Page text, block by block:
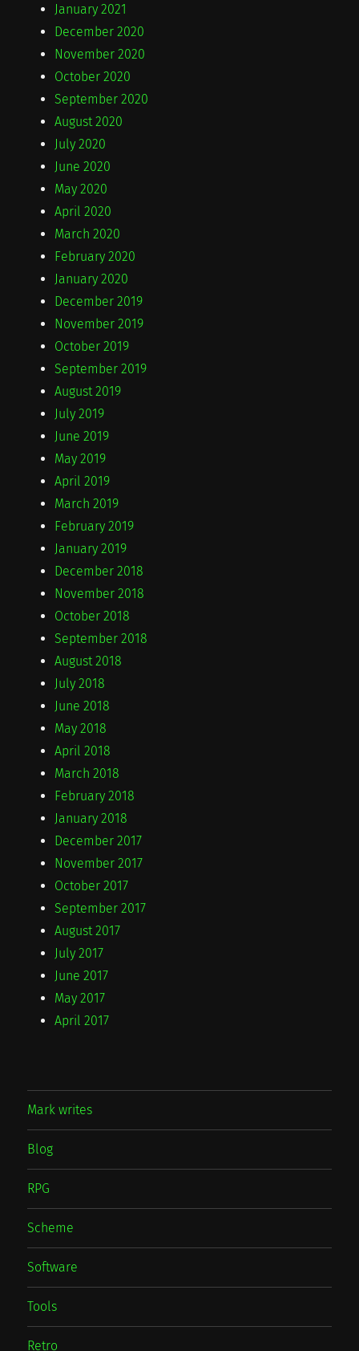
January 2021
December 2020
November 2020
October 2020
September 2020
August 2020
July 2020
June 2020
May 2020
April 2020
March 2020
February 2020
January 2020
December 2019
November 2019
October 2019
September 2019
August 2019
July 2019
June 2019
May 2019
April 2019
March 2019
February 2019
January 2019
December 2018
November 2018
October 2018
September 2018
August 2018
July 2018
June 2018
May 2018
April 2018
March 2018
February 2018
January 2018
December 2017
November 2017
October 2017
September 2017
August 2017
July 2017
June 2017
May 2017
April 2017
Mark writes
Blog
RPG
Scheme
Software
Tools
Retro